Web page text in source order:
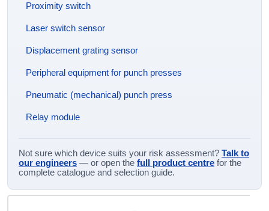
Proximity switch
Laser switch sensor
Displacement grating sensor
Peripheral equipment for punch presses
Pneumatic (mechanical) punch press
Relay module
Not sure which device suits your risk assessment? Talk to
our engineers — or open the full product centre for the
complete catalogue and selection guide.